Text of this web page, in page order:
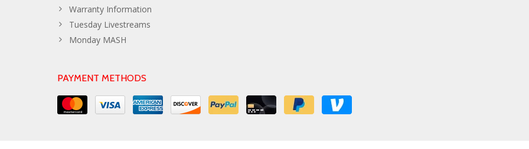
Warranty Information
Tuesday Livestreams
Monday MASH
PAYMENT METHODS